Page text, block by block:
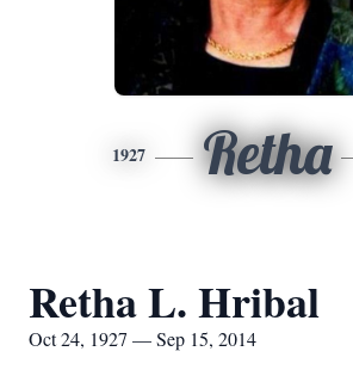
1927 Retha
Retha L. Hribal
Oct 24, 1927 — Sep 15, 2014